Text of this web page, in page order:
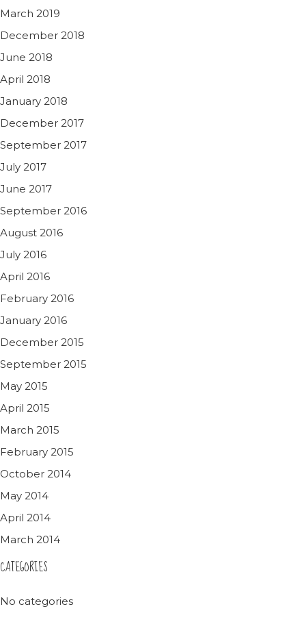
March 2019
December 2018
June 2018
April 2018
January 2018
December 2017
September 2017
July 2017
June 2017
September 2016
August 2016
July 2016
April 2016
February 2016
January 2016
December 2015
September 2015
May 2015
April 2015
March 2015
February 2015
October 2014
May 2014
April 2014
March 2014
CATEGORIES
No categories